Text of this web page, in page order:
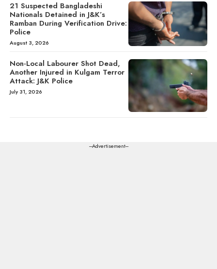
21 Suspected Bangladeshi
Nationals Detained in J&K’s
Ramban During Verification Drive:
Police
August 3, 2026
Non-Local Labourer Shot Dead,
Another Injured in Kulgam Terror
Attack: J&K Police
July 31, 2026
---Advertisement---